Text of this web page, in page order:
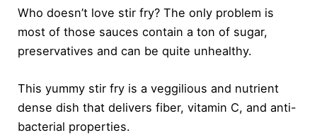
Who doesn’t love stir fry? The only problem is
most of those sauces contain a ton of sugar,
preservatives and can be quite unhealthy.
This yummy stir fry is a veggilious and nutrient
dense dish that delivers fiber, vitamin C, and anti-
bacterial properties.